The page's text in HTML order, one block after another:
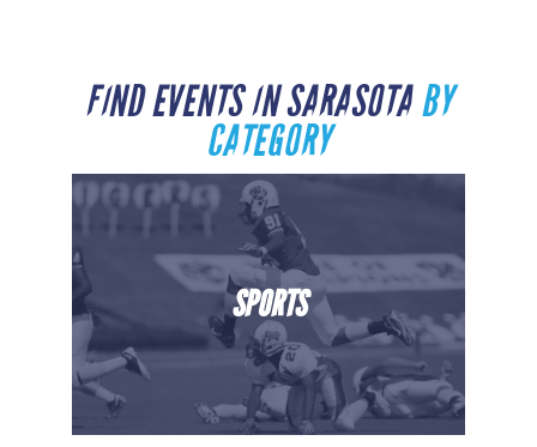
FIND EVENTS IN SARASOTABY
CATEGORY
SPORTS